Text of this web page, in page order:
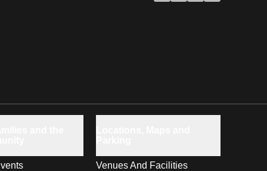
Venues And Facilities